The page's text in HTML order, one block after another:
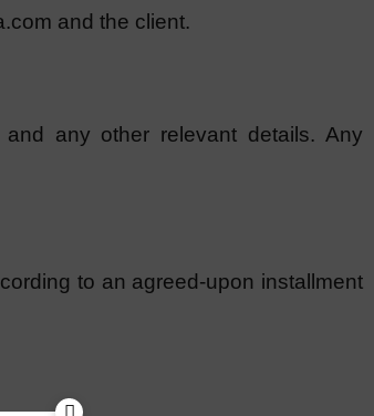
and the client.
any other relevant details. Any
to an agreed-upon installment